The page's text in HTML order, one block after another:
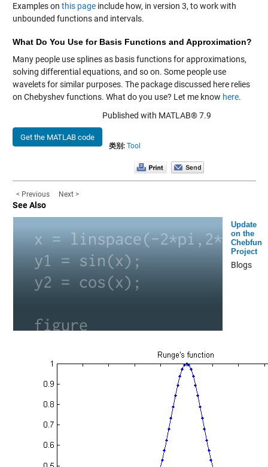
Examples on this pageinclude how, in version 3, to work with
unbounded functions and intervals.
What Do You Use for Basis Functions and Approximation?
Many people use splines as basis functions for approximations,
solving differential equations, and so on. Some people use
wavelets for similar purposes. The package discussed here relies
on Chebyshev functions. What do you use? Let me know here.
Get the MATLAB code
Published with MATLAB® 7.9
类别: Tool
< Previous Next >
See Also
Update
on the
Chebfun
Project
Blogs